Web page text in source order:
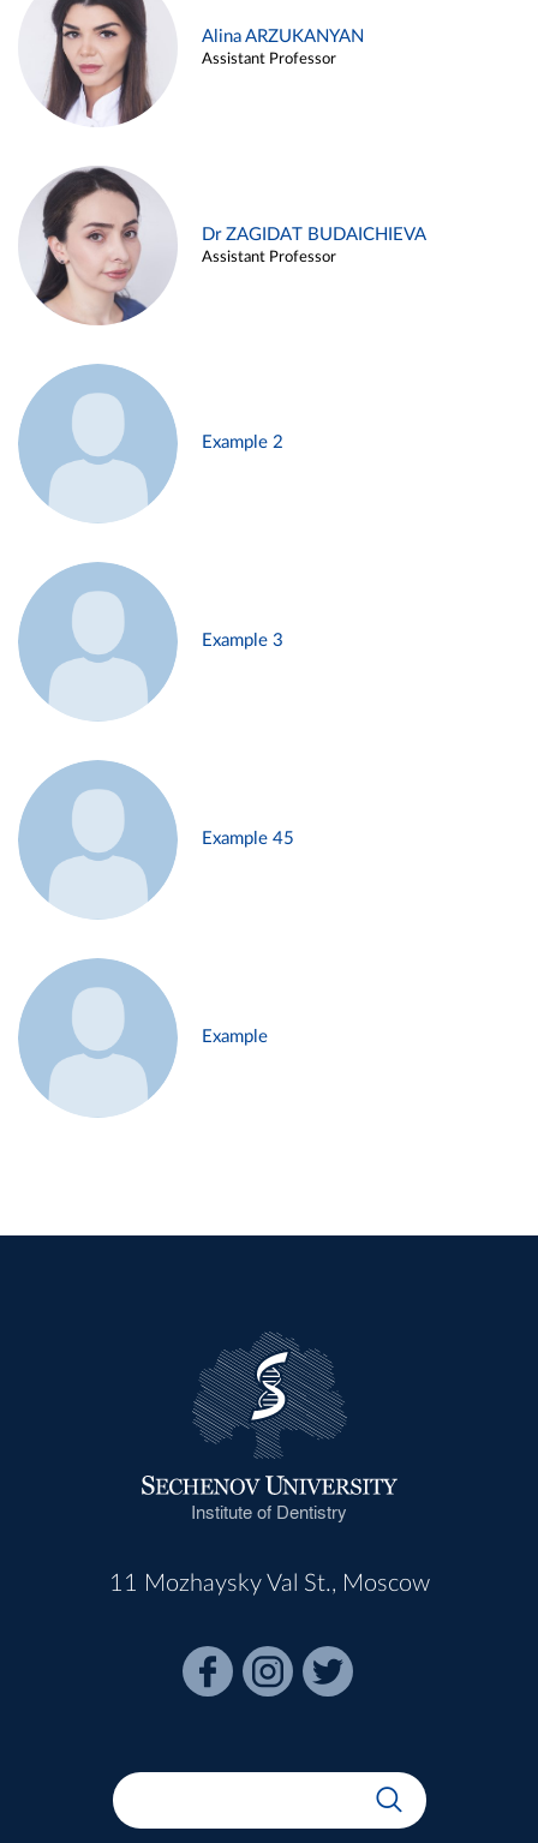
Alina ARZUKANYAN
Assistant Professor
Dr ZAGIDAT BUDAICHIEVA
Assistant Professor
Example 2
Example 3
Example 45
Example
Institute of Dentistry
11 Mozhaysky Val St., Moscow